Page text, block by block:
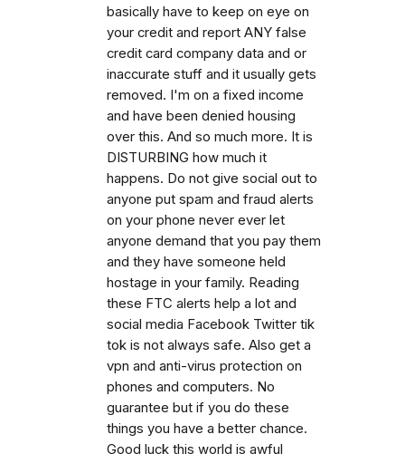
basically have to keep on eye on
your credit and report ANY false
credit card company data and or
inaccurate stuff and it usually gets
removed. I'm on a fixed income
and have been denied housing
over this. And so much more. It is
DISTURBING how much it
happens. Do not give social out to
anyone put spam and fraud alerts
on your phone never ever let
anyone demand that you pay them
and they have someone held
hostage in your family. Reading
these FTC alerts help a lot and
social media Facebook Twitter tik
tok is not always safe. Also get a
vpn and anti-virus protection on
phones and computers. No
guarantee but if you do these
things you have a better chance.
Good luck this world is awful